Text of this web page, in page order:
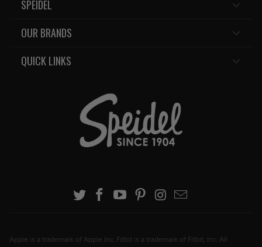
SPEIDEL
OUR BRANDS
QUICK LINKS
Apple is a trademark of Apple Inc. Fitbit is a trademark of Fitbit, Inc. All